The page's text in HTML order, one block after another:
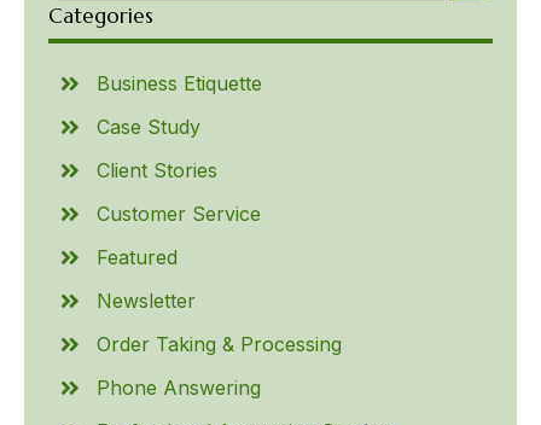
Categories
Business Etiquette
Case Study
Client Stories
Customer Service
Featured
Newsletter
Order Taking & Processing
Phone Answering